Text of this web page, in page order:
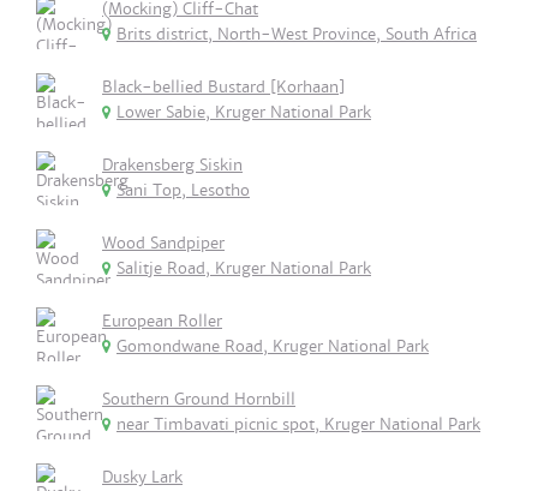
(Mocking) Cliff-Chat
Brits district, North-West Province, South Africa
Black-bellied Bustard [Korhaan]
Lower Sabie, Kruger National Park
Drakensberg Siskin
Sani Top, Lesotho
Wood Sandpiper
Salitje Road, Kruger National Park
European Roller
Gomondwane Road, Kruger National Park
Southern Ground Hornbill
near Timbavati picnic spot, Kruger National Park
Dusky Lark